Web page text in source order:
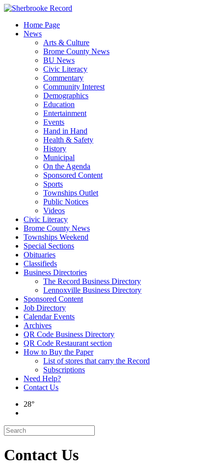
Skip
contentHome Page
News
Arts & Culture
Brome County News
BU News
Civic Literacy
Commentary
Community Interest
Demographics
Education
Entertainment
Events
Hand in Hand
Health & Safety
History
Municipal
On the Agenda
Sponsored Content
Sports
Townships Outlet
Public Notices
Videos
Civic Literacy
Brome County News
Townships Weekend
Special Sections
Obituaries
Classifieds
Business Directories
The Record Business Directory
Lennoxville Business Directory
Sponsored Content
Job Directory
Calendar Events
Archives
QR Code Business Directory
QR Code Restaurant section
How to Buy the Paper
List of stores that carry the Record
Subscriptions
Need Help?
Contact Us
28°
Contact Us